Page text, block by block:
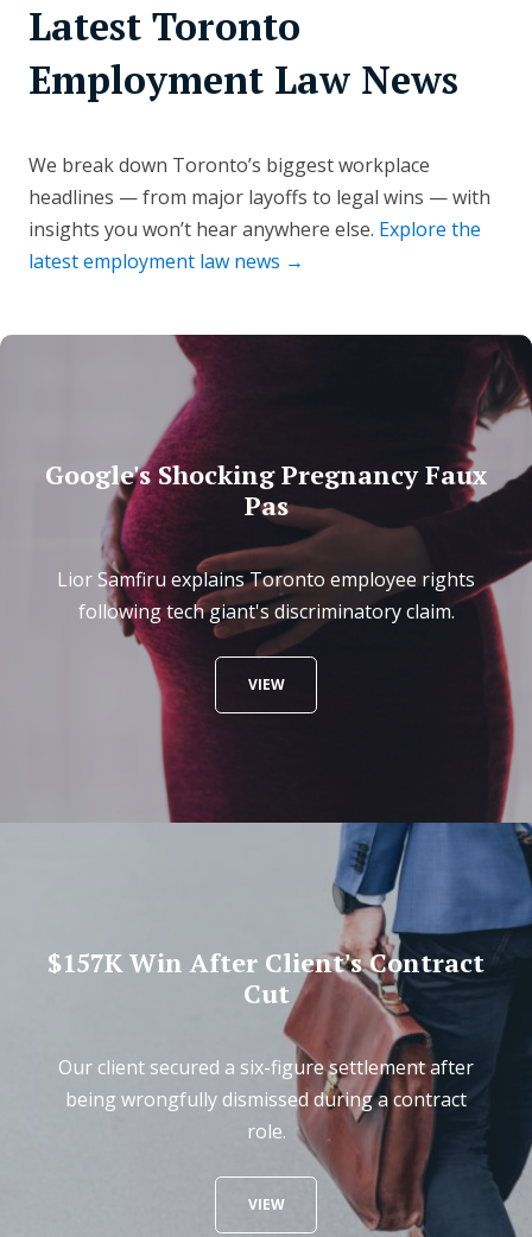
Latest Toronto
Employment Law News
We break down Toronto’s biggest workplace
headlines — from major layoffs to legal wins — with
insights you won’t hear anywhere else. Explore the
latest employment law news →
Google's Shocking Pregnancy Faux
Pas
Lior Samfiru explains Toronto employee rights
following tech giant's discriminatory claim.
VIEW
$157K Win After Client's Contract
Cut
Our client secured a six-figure settlement after
being wrongfully dismissed during a contract
role.
VIEW